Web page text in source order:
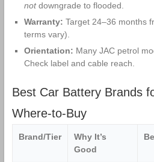
notdowngrade to flooded.
Warranty: Target 24–36 months
terms vary).
Orientation: Many JAC petrol
Check label and cable reach.
Best Car Battery Brands
Where‑to‑Buy
Brand/Tier
Why It’s
Good